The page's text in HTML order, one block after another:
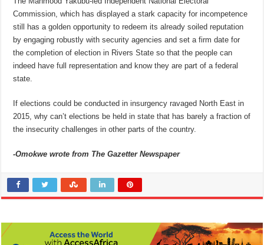
Commission, which has displayed a stark capacity for incompetence
still has a golden opportunity to redeem its already soiled reputation
by engaging robustly with security agencies and set a firm date for
the completion of election in Rivers State so that the people can
indeed have full representation and know they are part of a federal
state.
If elections could be conducted in insurgency ravaged North East in
2015, why can’t elections be held in state that has barely a fraction of
the insecurity challenges in other parts of the country.
-Omokwe wrote from The Gazetter Newspaper